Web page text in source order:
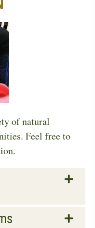
of natural
Feel free to